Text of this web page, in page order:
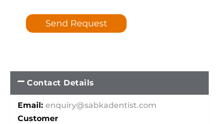
Send Request
Contact Details
Email: enquiry@sabkadentist.com
Customer